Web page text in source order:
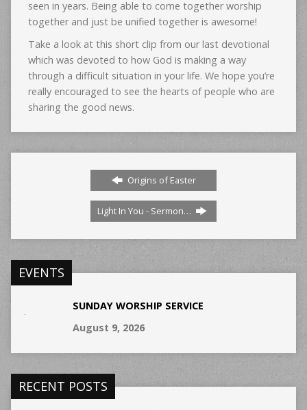
seen in years. Being able to come together worship
together and just be unified together is awesome!
Take a look at this short clip from our last devotional
which was devoted to how God is making a way
through a difficult situation in your life. We hope you’re
really encouraged to see the hearts of people who are
sharing the good news.
Origins of Easter
Light In You - Sermon…
EVENTS
SUNDAY WORSHIP SERVICE
August 9, 2026
RECENT POSTS